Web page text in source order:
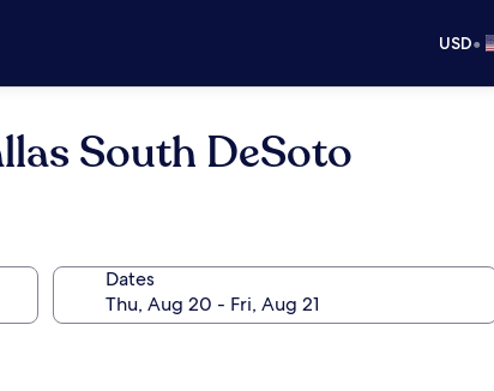
USD•
South DeSoto
Dates